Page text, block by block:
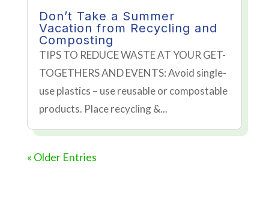
Don’t Take a Summer
Vacation from Recycling and
Composting
TIPS TO REDUCE WASTE AT YOUR GET-
TOGETHERS AND EVENTS: Avoid single-
use plastics – use reusable or compostable
products. Place recycling &...
« Older Entries